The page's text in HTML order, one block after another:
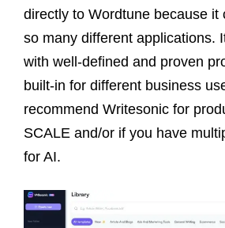
directly to Wordtune because it
so many different applications.
with well-defined and proven
built-in for different business
recommend Writesonic for
SCALE and/or if you have
for AI.